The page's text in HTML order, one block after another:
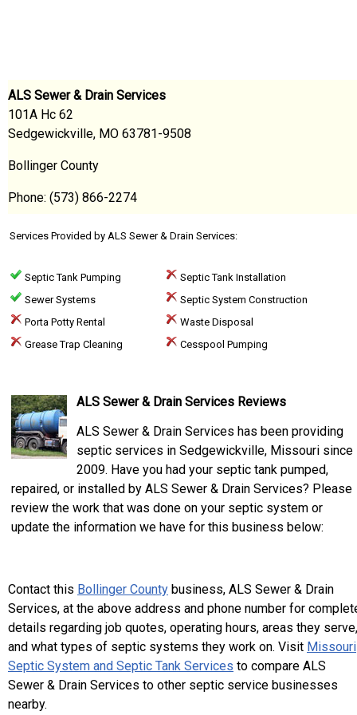
ALS Sewer & Drain Services
101A Hc 62
Sedgewickville, MO 63781-9508
Bollinger County
Phone: (573) 866-2274
Services Provided by ALS Sewer & Drain Services:
Septic Tank Pumping
Septic Tank Installation
Sewer Systems
Septic System Construction
Porta Potty Rental
Waste Disposal
Grease Trap Cleaning
Cesspool Pumping
ALS Sewer & Drain Services Reviews
ALS Sewer & Drain Services has been providing
septic services in Sedgewickville, Missouri since
2009. Have you had your septic tank pumped,
repaired, or installed by ALS Sewer & Drain Services? Please
review the work that was done on your septic system or
update the information we have for this business below:
Contact this Bollinger County business, ALS Sewer & Drain
Services, at the above address and phone number for
details regarding job quotes, operating hours, areas they serve,
and what types of septic systems they work on. Visit Missouri
Septic System and Septic Tank Services to compare ALS
Sewer & Drain Services to other septic service businesses
nearby.